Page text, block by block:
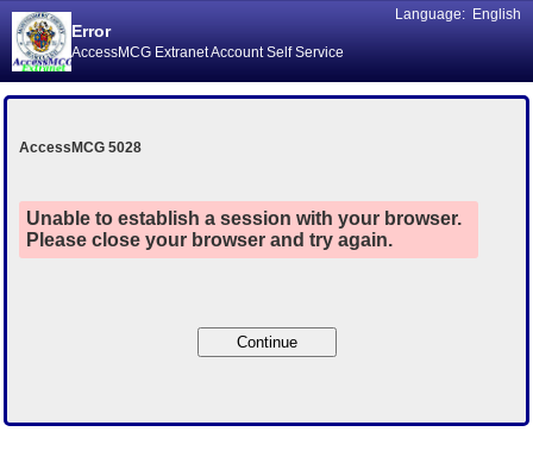
Language: English
Error
AccessMCG Extranet Account Self Service
AccessMCG 5028
Unable to establish a session with your browser.
Please close your browser and try again.